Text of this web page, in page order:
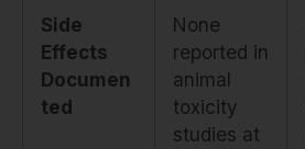
Side
Effects
Documen
ted
None
reported in
animal
toxicity
studies at